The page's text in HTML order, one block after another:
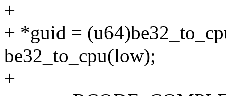
+
+ *guid =
be32_to_cpu(low);
+